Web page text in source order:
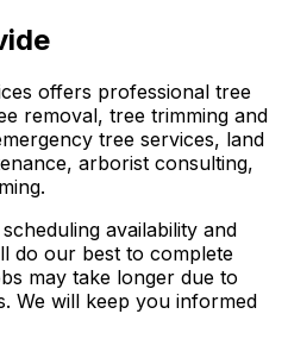
offers professional tree
removal, tree trimming and
tree services, land
arborist consulting,
availability and
do our best to complete
may take longer due to
We will keep you informed